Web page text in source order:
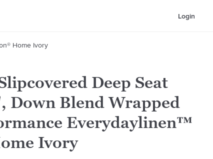
Login
Home Ivory
Deep Seat
Down Blend Wrapped
Everydaylinen™
Ivory